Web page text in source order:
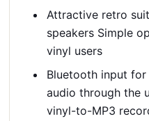
Attractive retro
speakers Simple
vinyl users
Bluetooth input
audio through the
vinyl-to-MP3